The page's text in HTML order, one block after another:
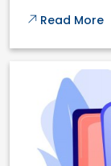
Read More